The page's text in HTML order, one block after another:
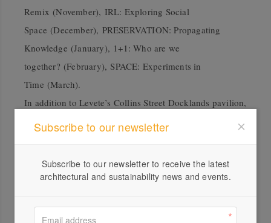
Remix (November), IRL: Exploring Social
Space (December), PRESERVATION: Propagating
Knowledge (January), 1+1: Who are we
together? (February), SPACE: Experiments in
Time (March).
In addition to Levete’s Collins Street Docklands pavilion,
MPavilion 2017 at Monash University designed by Rem
and MPavilion 2014 by Sean Godsell, now modified at
2020 program announcements, the relocation set
Subscribe to our newsletter
Subscribe to our newsletter to receive the latest
architectural and sustainability news and events.